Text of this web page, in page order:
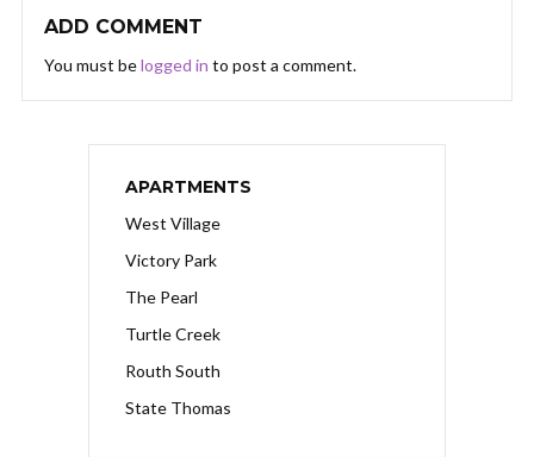
ADD COMMENT
You must belogged in to post a comment.
APARTMENTS
West Village
Victory Park
The Pearl
Turtle Creek
Routh South
State Thomas